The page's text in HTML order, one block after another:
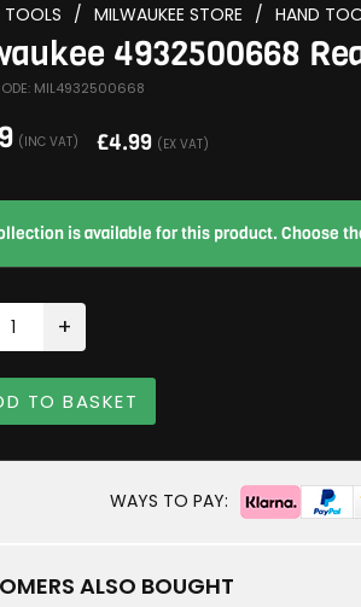
TOOLS / MILWAUKEE STORE / HAND
4932500668
MIL4932500668
(INC VAT) £4.99 (EX VAT)
is available for this product. Choose
+
TO BASKET
WAYS TO PAY:
ALSO BOUGHT